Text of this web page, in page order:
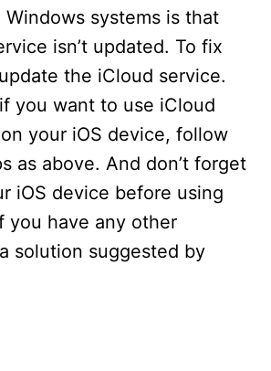
Windows systems is that
isn’t updated. To fix
the iCloud service.
you want to use iCloud
your iOS device, follow
as above. And don’t forget
iOS device before using
you have any other
solution suggested by